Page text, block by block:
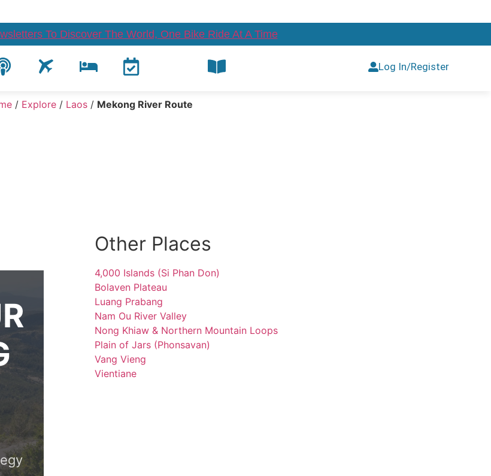
To Discover The World, One Bike Ride At A Time
Log In/Register
/ Explore/ Laos/ Mekong River Route
Other Places
4,000 Islands (Si Phan Don)
Bolaven Plateau
Luang Prabang
Nam Ou River Valley
Nong Khiaw & Northern Mountain Loops
Plain of Jars (Phonsavan)
Vang Vieng
Vientiane